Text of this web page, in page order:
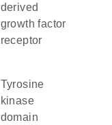
derived
growth factor
receptor
tyrosine
kinase
domain